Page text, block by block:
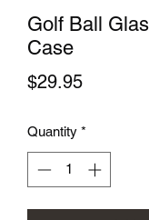
Golf Ball
Case
$29.95Price
Quantity *